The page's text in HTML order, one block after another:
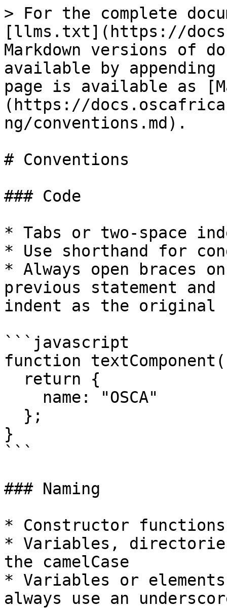
> For the complete
[llms.txt](https://
Markdown versions of
available by
page is available as
(https://
ng/conventions.md).
# Conventions
### Code
* Tabs or two-space
* Use shorthand for
* Always open braces
previous statement and
indent as the
```javascript
function
}
```
### Naming
* Constructor
* Variables, directories
the camelCase
* Variables or
always use an